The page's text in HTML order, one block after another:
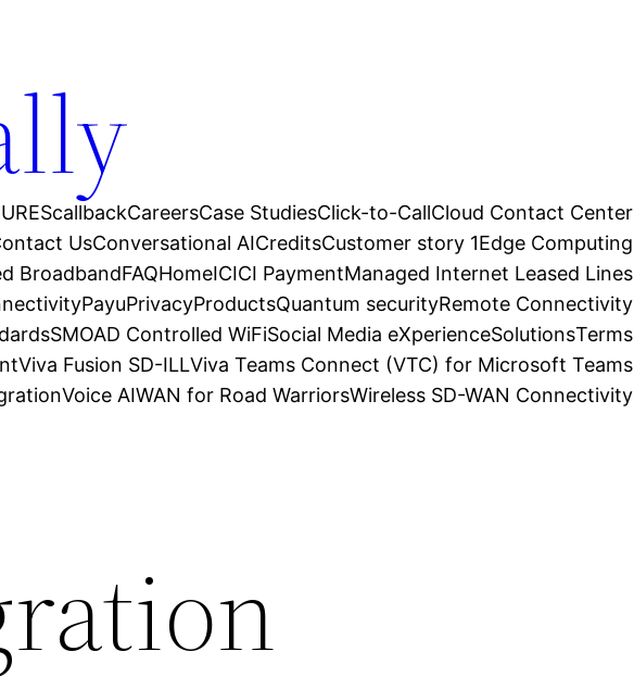
callbackCareersCase StudiesClick-to-CallCloud Contact Center
UsConversational AICreditsCustomer story 1Edge Computing
BroadbandFAQHomeICICI PaymentManaged Internet Leased Lines
PayuPrivacyProductsQuantum securityRemote Connectivity
SMOAD Controlled WiFiSocial Media eXperienceSolutionsTerms
Viva Fusion SD-ILLViva Teams Connect (VTC) for Microsoft Teams
Voice AIWAN for Road WarriorsWireless SD-WAN Connectivity